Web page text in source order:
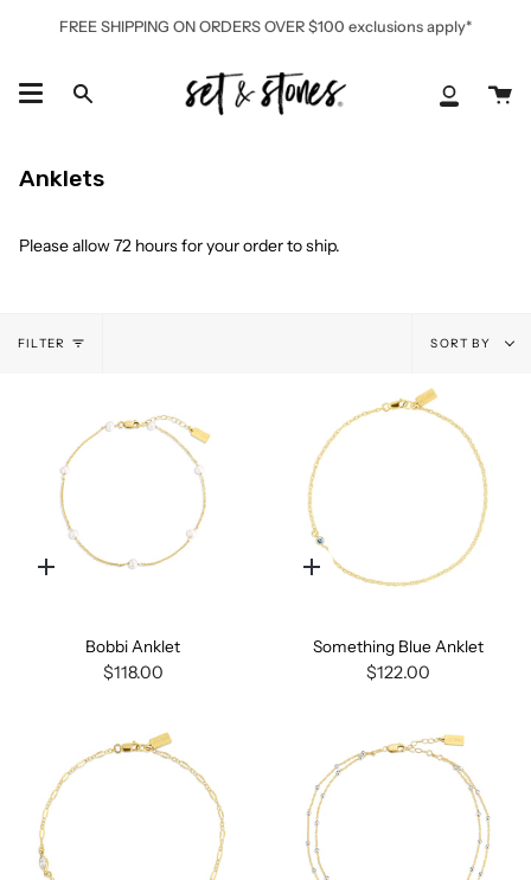
FREE SHIPPING ON ORDERS OVER $100 exclusions apply*
Search
My
Anklets
Please allow 72 hours for your order to ship.
FILTER
Sort
SORT BY
Quick
Bobbi Anklet
$118.00
Quick
Something Blue Anklet
$122.00